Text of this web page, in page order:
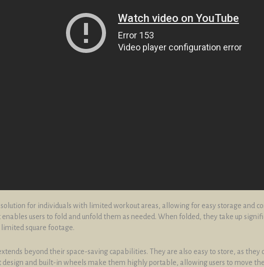
for individuals with limited workout areas, allowing for easy storage and
users to fold and unfold them as needed. When folded, they take up
square footage.
beyond their space-saving capabilities. They are also easy to store, as they
and built-in wheels make them highly portable, allowing users to move